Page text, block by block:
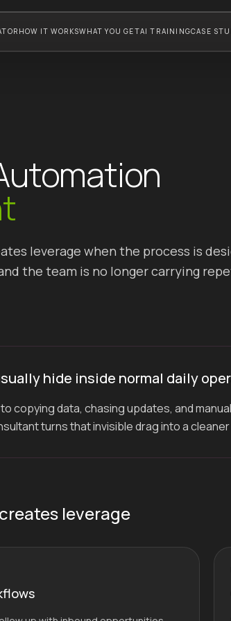
HOW IT WORKSWHAT YOU GETAI TRAININGCASE
leverage when the process is
the team is no longer carrying
hide inside normal daily
copying data, chasing updates, and
turns that invisible drag into a
leverage